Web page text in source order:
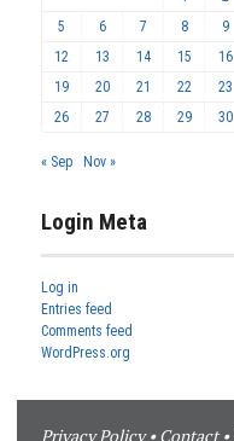
5
6 7 8 9
12
13 14 15 16
19
20 21 22 23
26
27 28 29 30
« Sep Nov »
Login Meta
Log in
Entries feed
Comments feed
WordPress.org
Privacy Policy•Contact•